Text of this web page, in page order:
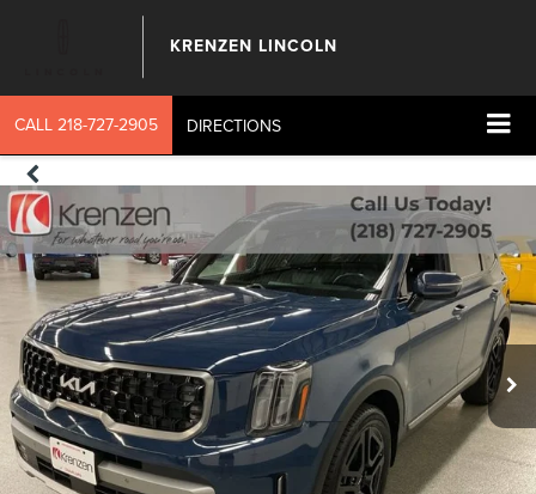
KRENZEN LINCOLN
CALL 218-727-2905 DIRECTIONS